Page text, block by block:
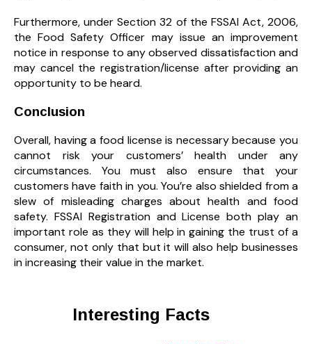
Furthermore, under Section 32 of the FSSAI Act, 2006,
the Food Safety Officer may issue an improvement
notice in response to any observed dissatisfaction and
may cancel the registration/license after providing an
opportunity to be heard.
Conclusion
Overall, having a food license is necessary because you
cannot risk your customers’ health under any
circumstances. You must also ensure that your
customers have faith in you. You’re also shielded from a
slew of misleading charges about health and food
safety. FSSAI Registration and License both play an
important role as they will help in gaining the trust of a
consumer, not only that but it will also help businesses
in increasing their value in the market.
Interesting Facts